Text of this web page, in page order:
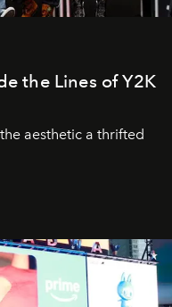
the Lines of Y2K
aesthetic a thrifted